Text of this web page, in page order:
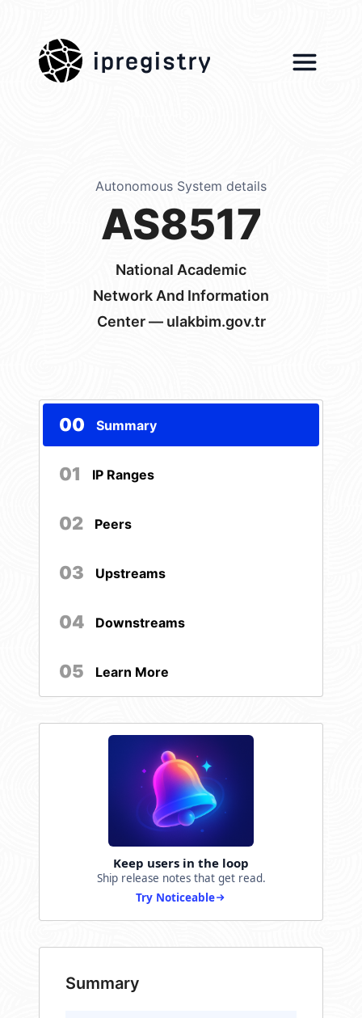
ipregistry
Autonomous System details
AS8517
National Academic
Network And Information
Center — ulakbim.gov.tr
00 Summary
01 IP Ranges
02 Peers
03 Upstreams
04 Downstreams
05 Learn More
Keep users in the loop
Ship release notes that get read.
Try Noticeable
Summary